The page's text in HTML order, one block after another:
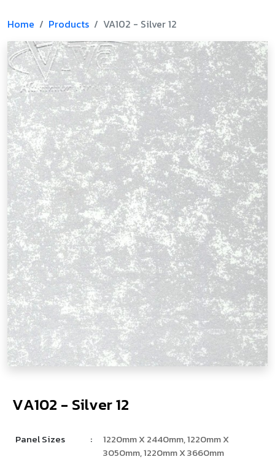
Home Products VA102 - Silver 12
VA102
­ -
­ Silver12
Panel Sizes :
1220mm X 2440mm, 1220mm X
3050mm, 1220mm X 3660mm